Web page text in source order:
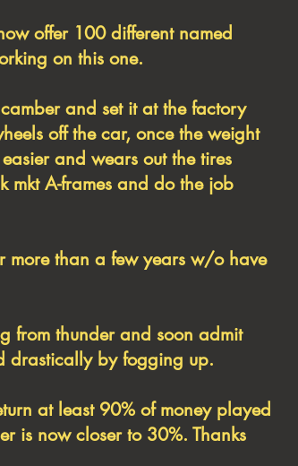
offer 100 different named
on this one.
and set it at the factory
off the car, once the weight
and wears out the tires
mkt A-frames and do the job
more than a few years w/o have
from thunder and soon admit
drastically by fogging up.
at least 90% of money played
is now closer to 30%. Thanks